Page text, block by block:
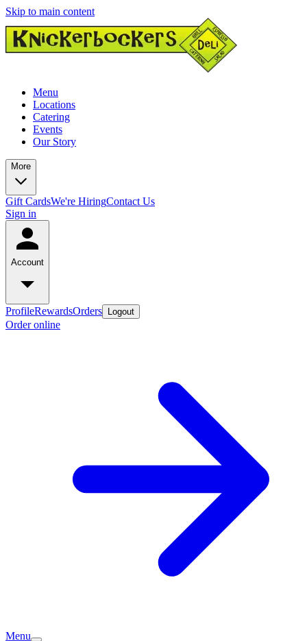
Skip to main content
Menu
Locations
Catering
Events
Our Story
More
Gift CardsWe're HiringContact Us
Sign in
Account
ProfileRewardsOrders Logout
Order online
Menu